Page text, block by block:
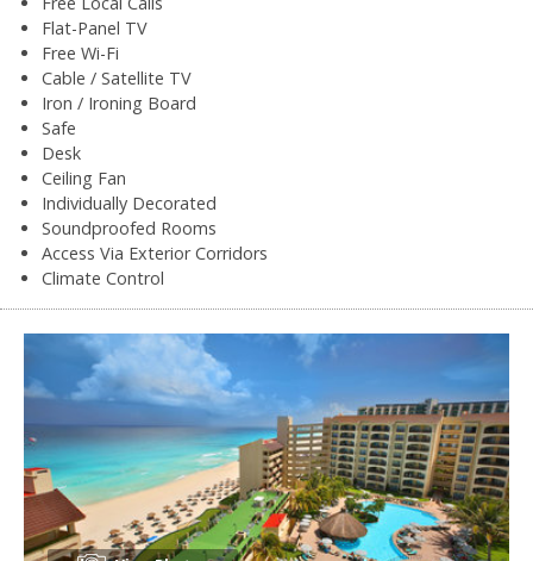
Flat-Panel TV
Free Wi-Fi
Cable / Satellite TV
Iron / Ironing Board
Safe
Desk
Ceiling Fan
Individually Decorated
Soundproofed Rooms
Access Via Exterior Corridors
Climate Control